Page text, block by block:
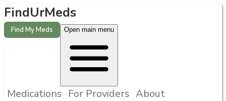
FindUrMeds
Find My Meds Open main menu
Medications For Providers About